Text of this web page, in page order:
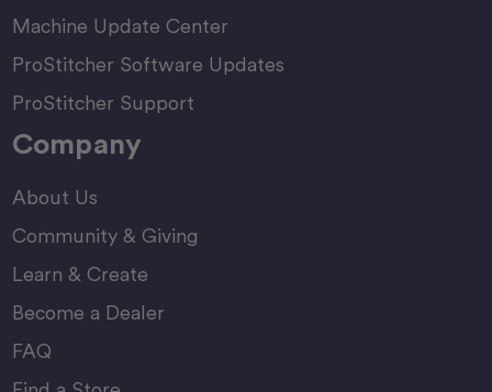
Machine Update Center
ProStitcher Software Updates
ProStitcher Support
Company
About Us
Community & Giving
Learn & Create
Become a Dealer
FAQ